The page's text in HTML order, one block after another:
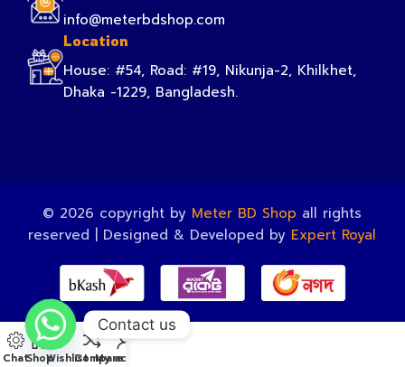
info@meterbdshop.com
Location
House: #54, Road: #19, Nikunja-2, Khilkhet,
Dhaka -1229, Bangladesh.
© 2026 copyright by Meter BD Shop all rights
reserved | Designed & Developed by Expert Royal
ChatShopWishlistCompare
My account
Contact us